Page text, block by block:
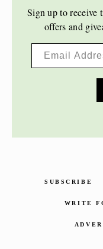
Sign up to receive
offers and
SUBSCRIBE
WRITE